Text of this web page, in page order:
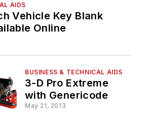
AIDS
Vehicle Key Blank
Online
BUSINESS & TECHNICAL AIDS
3-D Pro Extreme
with Genericode
May 21, 2013